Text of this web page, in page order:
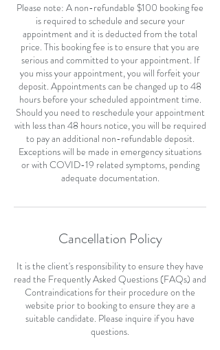
Please note: A non-refundable $100 booking fee
is required to schedule and secure your
appointment and it is deducted from the total
price. This booking fee is to ensure that you are
serious and committed to your appointment. If
you miss your appointment, you will forfeit your
deposit. Appointments can be changed up to 48
hours before your scheduled appointment time.
Should you need to reschedule your appointment
with less than 48 hours notice, you will be required
to pay an additional non-refundable deposit.
Exceptions will be made in emergency situations
or with COVID-19 related symptoms, pending
adequate documentation.
Cancellation Policy
It is the client's responsibility to ensure they have
read the Frequently Asked Questions (FAQs) and
Contraindications for their procedure on the
website prior to booking to ensure they are a
suitable candidate. Please inquire if you have
questions.